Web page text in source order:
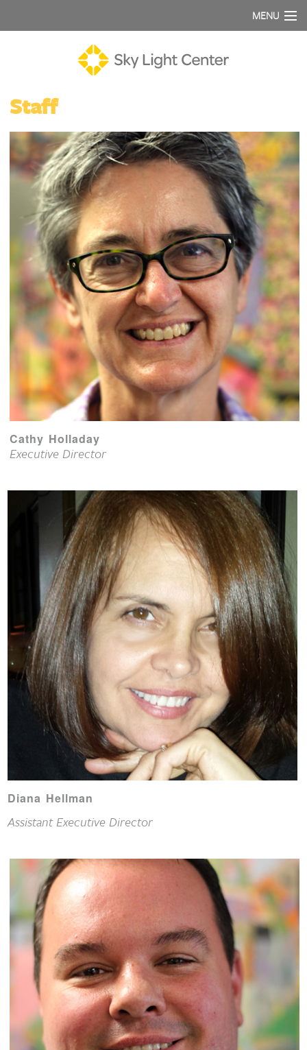
MENU
Staff
Cathy Holladay
Executive Director
Diana Hellman
Assistant Executive Director